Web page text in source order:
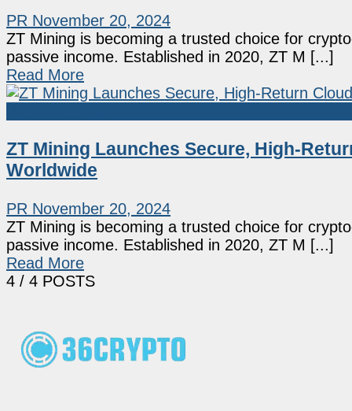
PR November 20, 2024
ZT Mining is becoming a trusted choice for
passive income. Established in 2020, ZT M [...]
Read More
ZT Mining Launches Secure, High-
Worldwide
PR November 20, 2024
ZT Mining is becoming a trusted choice for
passive income. Established in 2020, ZT M [...]
Read More
4 / 4 POSTS